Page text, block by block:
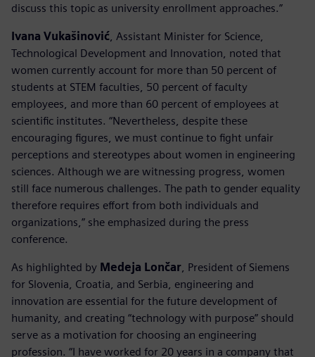
discuss this topic as university enrollment approaches.”
Ivana Vukašinović , Assistant Minister for Science,
Technological Development and Innovation, noted that
women currently account for more than 50 percent of
students at STEM faculties, 50 percent of faculty
employees, and more than 60 percent of employees at
scientific institutes. “Nevertheless, despite these
encouraging figures, we must continue to fight unfair
perceptions and stereotypes about women in engineering
sciences. Although we are witnessing progress, women
still face numerous challenges. The path to gender equality
therefore requires effort from both individuals and
organizations,” she emphasized during the press
conference.
As highlighted by Medeja Lončar , President of Siemens
for Slovenia, Croatia, and Serbia, engineering and
innovation are essential for the future development of
humanity, and creating “technology with purpose” should
serve as a motivation for choosing an engineering
profession. “I have worked for 20 years in a company that